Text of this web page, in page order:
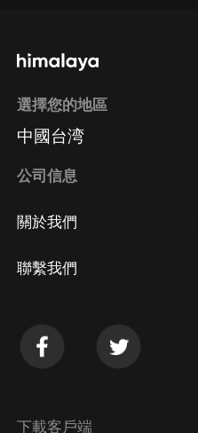
選擇您的地區
中國台湾
公司信息
關於我們
聯繫我們
下載客戶端